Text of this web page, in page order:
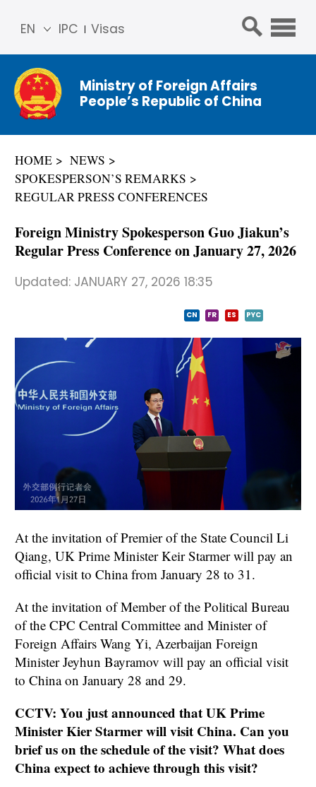
IPC Visas
EN
简体
中文
Franç
ais
ñol
Ministry of Foreign Affairs
People’s Republic of China
HOME
NEWS
SPOKESPERSON’S REMARKS
REGULAR PRESS CONFERENCES
Foreign Ministry Spokesperson Guo Jiakun’s
Regular Press Conference on January 27, 2026
Updated: JANUARY 27, 2026 18:35
CN FR ES PYC
At the invitation of Premier of the State Council Li
Qiang, UK Prime Minister Keir Starmer will pay an
official visit to China from January 28 to 31.
At the invitation of Member of the Political Bureau
of the CPC Central Committee and Minister of
Foreign Affairs Wang Yi, Azerbaijan Foreign
Minister Jeyhun Bayramov will pay an official visit
to China on January 28 and 29.
CCTV: You just announced that UK Prime
Minister Kier Starmer will visit China. Can you
brief us on the schedule of the visit? What does
China expect to achieve through this visit?